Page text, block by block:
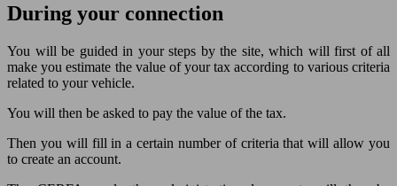
During your connection
You will be guided in your steps by the site, which will first of all
make you estimate the value of your tax according to various criteria
related to your vehicle.
You will then be asked to pay the value of the tax.
Then you will fill in a certain number of criteria that will allow you
to create an account.